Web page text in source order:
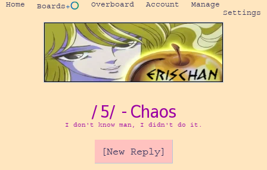
Home Boards+⭕ Overboard Account
Manage
Settings
/5/ - Chaos
I don't know man, I didn't do it.
[New Reply]